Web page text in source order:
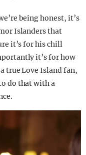
being honest, it’s
Islanders that
it’s for his chill
it’s for how
true Love Island fan,
do that with a